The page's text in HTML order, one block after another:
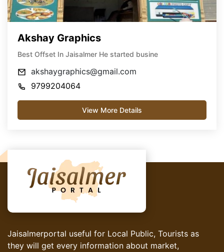
Akshay Graphics
Best Offset In Jaisalmer He started busine
akshaygraphics@gmail.com
9799204064
View More Details
Jaisalmerportal useful for Local Public, Tourists as
they will get every information about market,